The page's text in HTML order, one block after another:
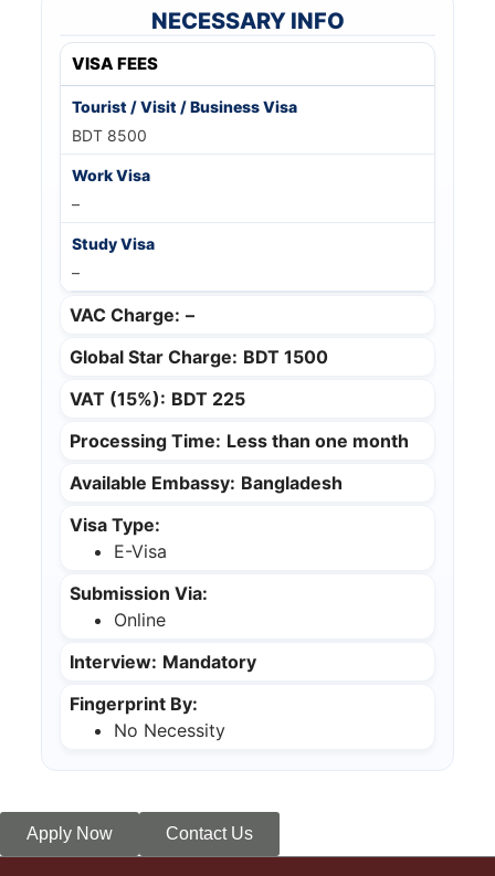
NECESSARY INFO
VISA FEES
BDT 8500
–
–
VAC Charge: –
Global Star Charge: BDT 1500
VAT (15%): BDT 225
Processing Time: Less than one month
Available Embassy: Bangladesh
Visa Type:
E-Visa
Submission Via:
Online
Interview: Mandatory
Fingerprint By:
No Necessity
Apply Now Contact Us